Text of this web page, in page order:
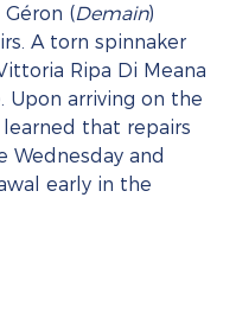
(Demain)
A torn spinnaker
Ripa Di Meana
Upon arriving on the
that repairs
and
early in the